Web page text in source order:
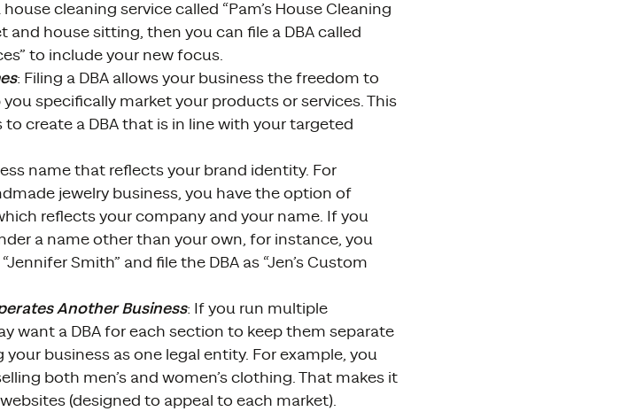
cleaning service called “Pam’s House Cleaning
and house sitting, then you can file a DBA called
to include your new focus.
: Filing a DBA allows your business the freedom to
specifically market your products or services. This
create a DBA that is in line with your targeted
name that reflects your brand identity. For
jewelry business, you have the option of
reflects your company and your name. If you
a name other than your own, for instance, you
Smith” and file the DBA as “Jen’s Custom
Another Business: If you run multiple
want a DBA for each section to keep them separate
your business as one legal entity. For example, you
both men’s and women’s clothing. That makes it
(designed to appeal to each market).